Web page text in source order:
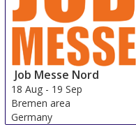
Job Messe Nord
18 Aug - 19 Sep
Bremen area
Germany